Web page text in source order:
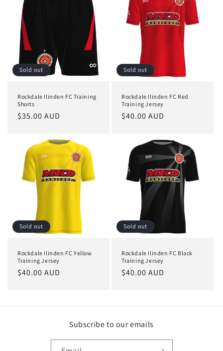
Sold out
Rockdale Ilinden FC Training
Shorts
Regular
$35.00 AUD
Sold out
Rockdale Ilinden FC Red
Training Jersey
Regular
$40.00 AUD
Sold out
Rockdale Ilinden FC Yellow
Training Jersey
Regular
$40.00 AUD
Sold out
Rockdale Ilinden FC Black
Training Jersey
Regular
$40.00 AUD
Subscribe to our emails